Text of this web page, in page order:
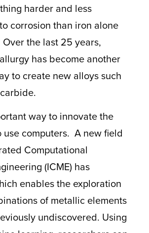
harder and less
corrosion than iron alone
the last 25 years,
has become another
to create new alloys such
way to innovate the
use computers. A new field
Computational
(ICME) has
enables the exploration
of metallic elements
undiscovered. Using